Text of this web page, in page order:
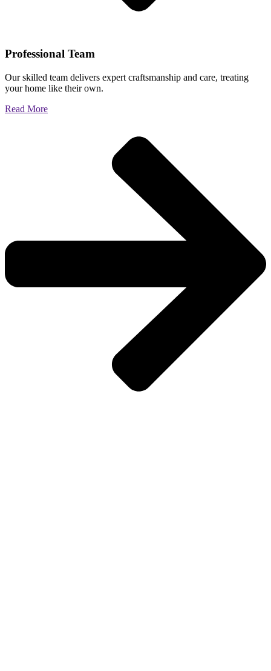
Professional Team
Our skilled team delivers expert craftsmanship and care, treating
your home like their own.
Read More